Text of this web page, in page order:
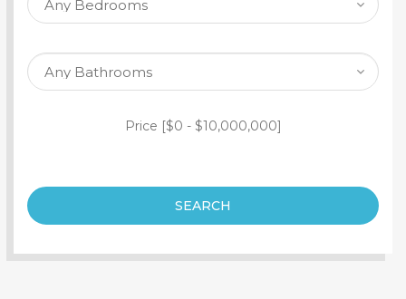
Price [$0 - $10,000,000]
SEARCH